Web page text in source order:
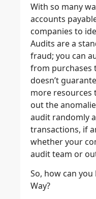
With so many
accounts
companies to
Audits are a
fraud; you can
from purchases
doesn’t
more resources
out the
audit randomly
transactions, if
whether your
audit team or
So, how can
Way?